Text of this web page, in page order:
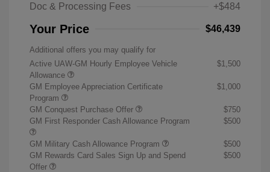
Doc & Processing Fees +$484
Your Price $46,439
Additional offers you may qualify for
Active UAW-GM Hourly Employee Vehicle
Allowance
$1,500
GM Employee Appreciation Certificate
Program
$1,000
GM Conquest Purchase Offer
$750
GM First Responder Cash Allowance Program
$500
GM Military Cash Allowance Program
$500
GM Rewards Card Sales Sign Up and Spend
Offer
$500